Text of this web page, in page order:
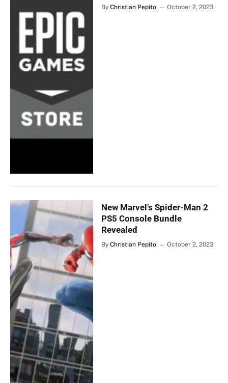
By Christian Pepito October 2, 2023
New Marvel’s Spider-Man 2
PS5 Console Bundle
Revealed
By Christian Pepito October 2, 2023